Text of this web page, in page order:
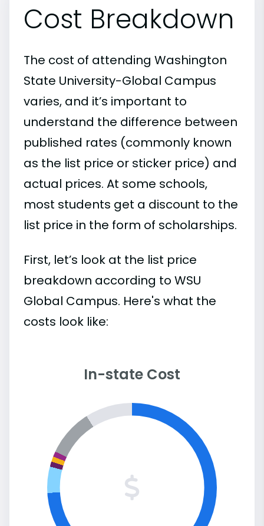
Cost Breakdown
The cost of attending Washington
State University-Global Campus
varies, and it’s important to
understand the difference between
published rates (commonly known
as the list price or sticker price) and
actual prices. At some schools,
most students get a discount to the
list price in the form of scholarships.
First, let’s look at the list price
breakdown according to WSU
Global Campus. Here's what the
costs look like:
In-state Cost